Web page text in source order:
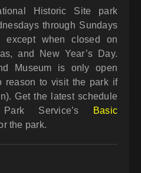
Historic Site park
through Sundays
when closed on
and New Year’s Day.
Museum is only open
reason to visit the park if
Get the latest schedule
Service’s
Basic
the park.